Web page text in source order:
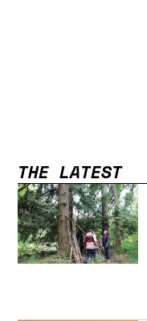
THE LATEST